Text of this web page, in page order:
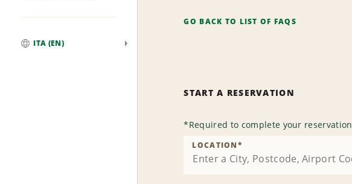
ITA (EN)
GO BACK TO LIST OF FAQS
START A RESERVATION
*Required to complete your reservation
LOCATION*